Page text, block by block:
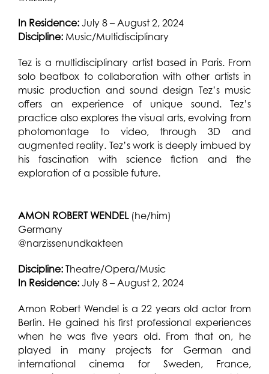
In Residence: July 8 – August 2, 2024
Discipline:Music/Multidisciplinary
Tez is a multidisciplinary artist based in Paris. From
solo beatbox to collaboration with other artists in
music production and sound design Tez’s music
offers an experience of unique sound. Tez’s
practice also explores the visual arts, evolving from
photomontage to video, through 3D and
augmented reality. Tez’s work is deeply imbued by
his fascination with science fiction and the
exploration of a possible future.
AMON ROBERT WENDEL (he/him)
Germany
@narzissenundkakteen
Discipline:Theatre/Opera/Music
In Residence:July 8 – August 2, 2024
Amon Robert Wendel is a 22 years old actor from
Berlin. He gained his first professional experiences
when he was five years old. From that on, he
played in many projects for German and
international cinema for Sweden, France,